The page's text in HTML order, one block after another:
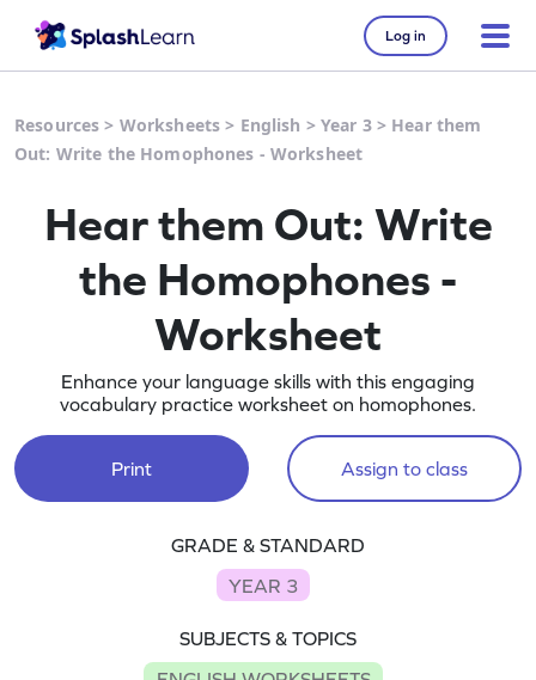
Log in
Resources > Worksheets > English > Year 3> Hear them
Out: Write the Homophones - Worksheet
Hear them Out: Write
the Homophones -
Worksheet
Enhance your language skills with this engaging
vocabulary practice worksheet on homophones.
Print Assign to class
GRADE & STANDARD
YEAR 3
SUBJECTS & TOPICS